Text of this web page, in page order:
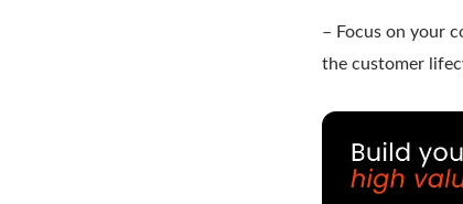
– Focus on your
the customer